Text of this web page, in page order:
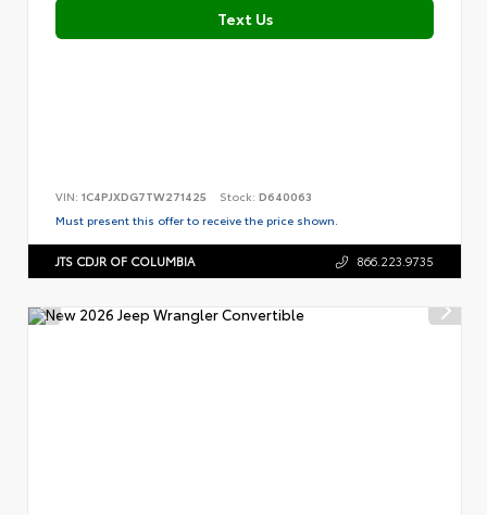
Text Us
VIN: 1C4PJXDG7TW271425 Stock: D640063
Must present this offer to receive the price shown.
JTS CDJR OF COLUMBIA 866.223.9735